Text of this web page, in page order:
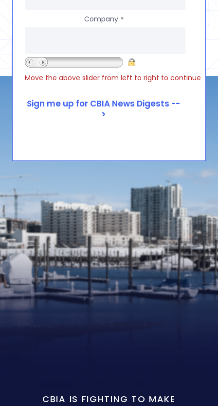
Company *
Move the above slider from left to right to continue
CBIA IS FIGHTING TO MAKE